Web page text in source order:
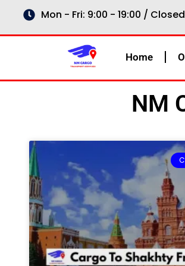
content
Mon - Fri: 9:00 - 19:00 /
Home
NM